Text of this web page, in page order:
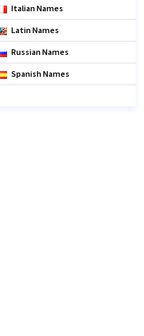
Italian Names
Latin Names
Russian Names
Spanish Names